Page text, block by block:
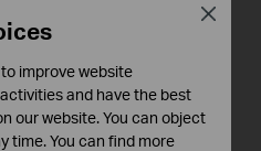
improve website
and have the best
our website. You can object
time. You can find more
Close